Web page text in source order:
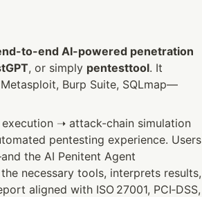
to-end AI-powered penetration
, or simply pentesttool. It
Burp Suite, SQLmap—
➝ attack-chain simulation
pentesting experience. Users
the AI Penitent Agent
necessary tools, interprets results,
aligned with ISO 27001, PCI‑DSS,